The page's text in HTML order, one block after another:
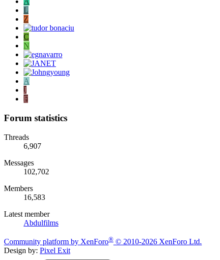
L
Z
C
N
A
J
F
Forum statistics
Threads
6,907
Messages
102,702
Members
16,583
Latest member
Abdulfilms
Community platform by XenForo® © 2010-2026 XenForo Ltd.
Design by: Pixel Exit